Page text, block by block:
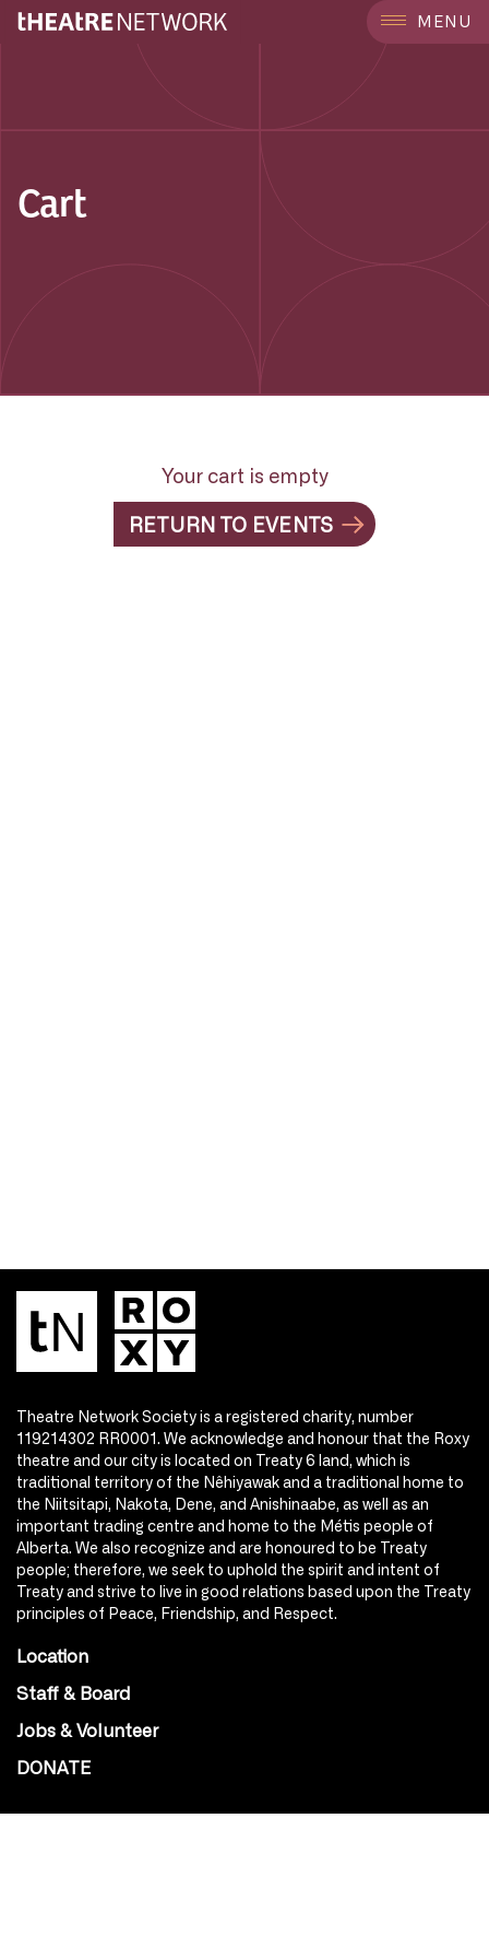
MENU
Cart
Your cart is empty
RETURN TO EVENTS
Theatre Network Society is a registered charity, number
119214302 RR0001. We acknowledge and honour that the Roxy
theatre and our city is located on Treaty 6 land, which is
traditional territory of the Nêhiyawak and a traditional home to
the Niitsitapi, Nakota, Dene, and Anishinaabe, as well as an
important trading centre and home to the Métis people of
Alberta. We also recognize and are honoured to be Treaty
people; therefore, we seek to uphold the spirit and intent of
Treaty and strive to live in good relations based upon the Treaty
principles of Peace, Friendship, and Respect.
Location
Staff & Board
Jobs & Volunteer
DONATE